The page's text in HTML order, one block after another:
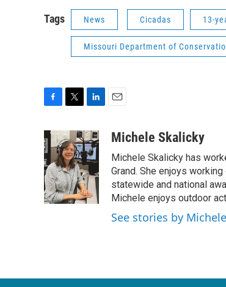
Tags News Cicadas 13-
Missouri Department of
c
e
b
o
o
k
i
t
t
e
r
n
k
e
d
I
n
aMichele Skalicky
Michele Skalicky has
Grand. She enjoys
statewide and national
Michele enjoys outdoor
See stories by